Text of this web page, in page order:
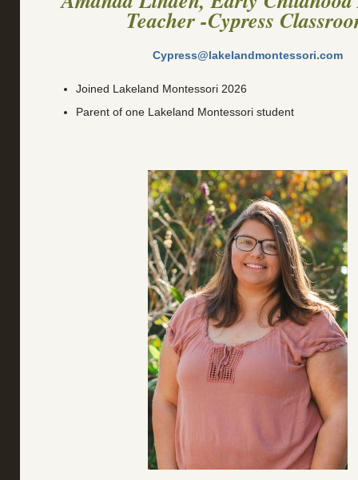
Teacher -Cypress
Cypress@lakelandmontessori.com
Joined Lakeland Montessori 2026
Parent of one Lakeland Montessori student